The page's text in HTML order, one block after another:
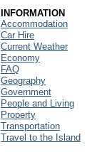
INFORMATION
Accommodation
Car Hire
Current Weather
Economy
FAQ
Geography
Government
People and Living
Property
Transportation
Travel to the Island